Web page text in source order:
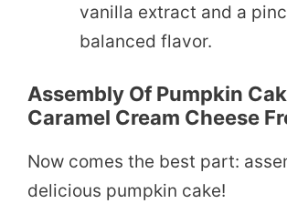
vanilla extract and a
balanced flavor.
Assembly Of Pumpkin
Caramel Cream Cheese
Now comes the best part:
delicious pumpkin cake!